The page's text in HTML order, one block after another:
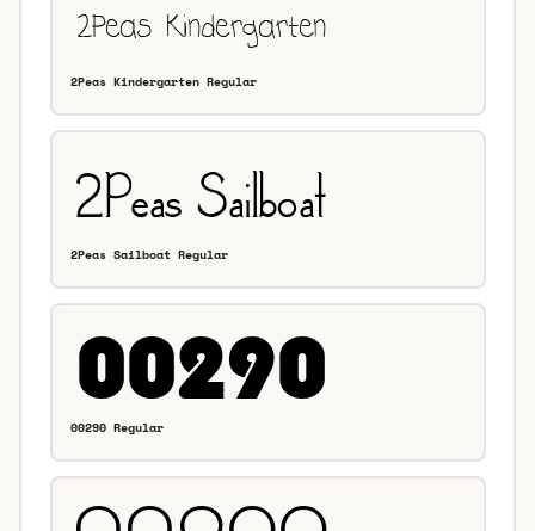
2Peas Kindergarten Regular
2Peas Sailboat Regular
00290 Regular